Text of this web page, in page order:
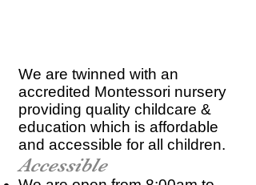
We are twinned with an
accredited Montessori nursery
providing quality childcare &
education which is affordable
and accessible for all children.
Accessible